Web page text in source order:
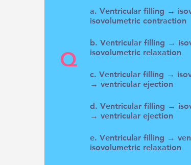
Q
a. Ventricular filling →
isovolumetric contraction
b. Ventricular filling →
isovolumetric relaxation
c. Ventricular filling →
→ ventricular ejection
d. Ventricular filling →
→ ventricular ejection
e. Ventricular filling →
isovolumetric relaxation